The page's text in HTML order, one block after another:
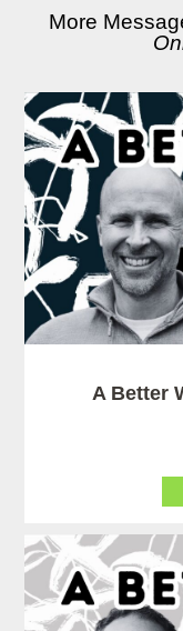
More
A Better